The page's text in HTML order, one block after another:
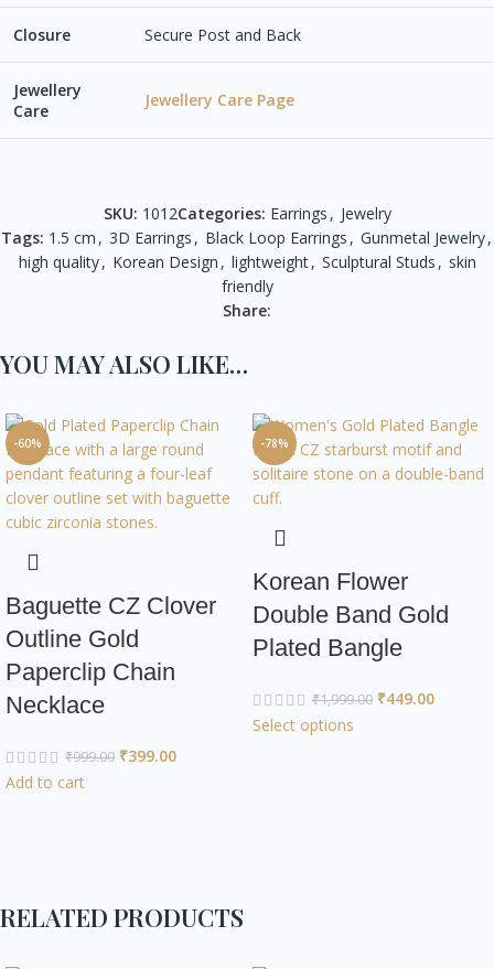
Closure Secure Post and Back
Jewellery
Care
Jewellery Care Page
SKU: 1012Categories: Earrings , Jewelry
Tags: 1.5 cm , 3D Earrings , Black Loop Earrings , Gunmetal Jewelry,
high quality, Korean Design , lightweight, Sculptural Studs , skin
friendly
Share:
YOU MAY ALSO LIKE…
-60%
Baguette CZ Clover
Outline Gold
Paperclip Chain
Necklace
₹999.00 ₹399.00
Add to cart
-78%
Korean Flower
Double Band Gold
Plated Bangle
₹1,999.00 ₹449.00
Select options
RELATED PRODUCTS